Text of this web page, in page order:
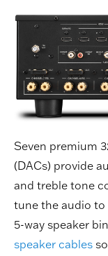
Seven premium
(DACs) provide
and treble tone
tune the audio to
5-way speaker
speaker cables